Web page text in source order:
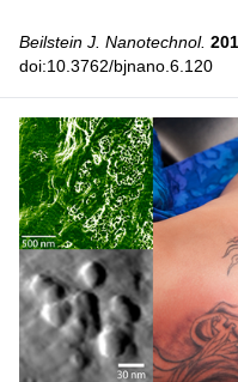
Beilstein J. Nanotechnol.
doi:10.3762/bjnano.6.120